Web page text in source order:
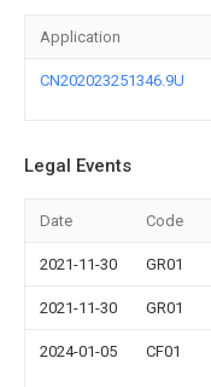
Application
CN202023251346.9U
Legal Events
Date Code
2021-11-30 GR01
2021-11-30 GR01
2024-01-05 CF01